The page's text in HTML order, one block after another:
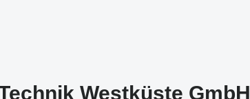
Westküste GmbH